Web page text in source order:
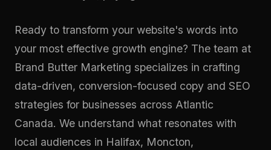
Ready to transform your website's words into
your most effective growth engine? The team at
Brand Butter Marketing specializes in crafting
data-driven, conversion-focused copy and SEO
strategies for businesses across Atlantic
Canada. We understand what resonates with
local audiences in Halifax, Moncton,